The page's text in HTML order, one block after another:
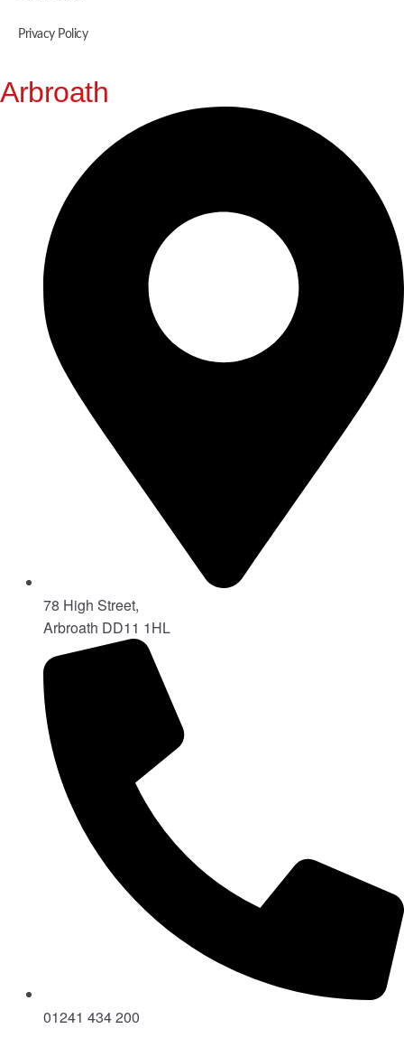
Privacy Policy
Arbroath
78 High Street,
Arbroath DD11 1HL
01241 434 200